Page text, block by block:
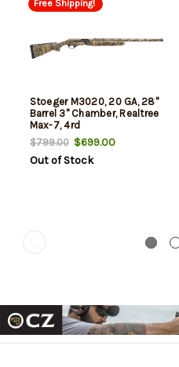
Free Shipping!
Stoeger M3020, 20 GA, 28"
Barrel 3" Chamber, Realtree
Max-7, 4rd
$799.00$699.00
Out of Stock